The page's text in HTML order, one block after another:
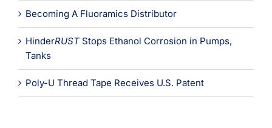
Becoming A Fluoramics Distributor
HinderRUST Stops Ethanol Corrosion in Pumps,
Tanks
Poly-U Thread Tape Receives U.S. Patent